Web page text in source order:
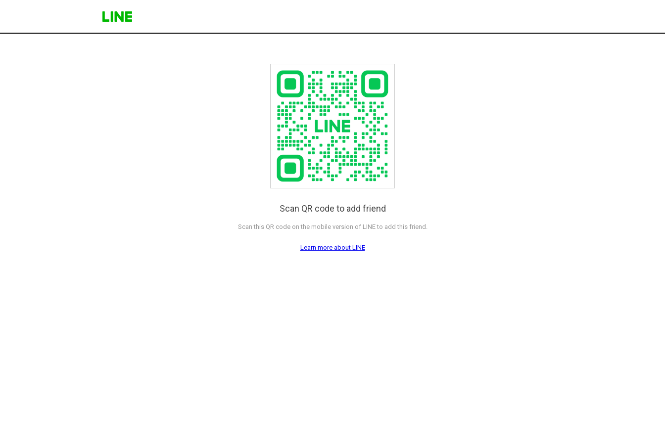
Scan QR code to add friend
Scan this QR code on the mobile version of LINE to add this friend.
Learn more about LINE